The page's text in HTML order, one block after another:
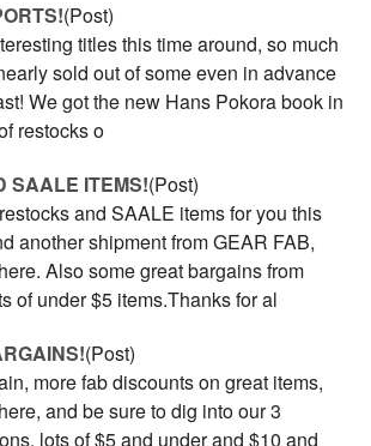
(Post)
titles this time around, so much
sold out of some even in advance
We got the new Hans Pokora book in
restocks o
SAALE ITEMS!(Post)
and SAALE items for you this
another shipment from GEAR FAB,
Also some great bargains from
of under $5 items.Thanks for al
(Post)
more fab discounts on great items,
and be sure to dig into our 3
lots of $5 and under and $10 and